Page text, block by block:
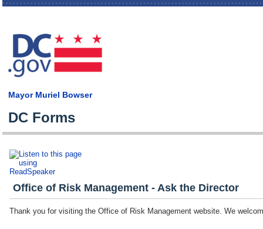
Skip
Mayor Muriel Bowser
DC Forms
Office of Risk Management - Ask the Director
Thank you for visiting the Office of Risk Management website. We